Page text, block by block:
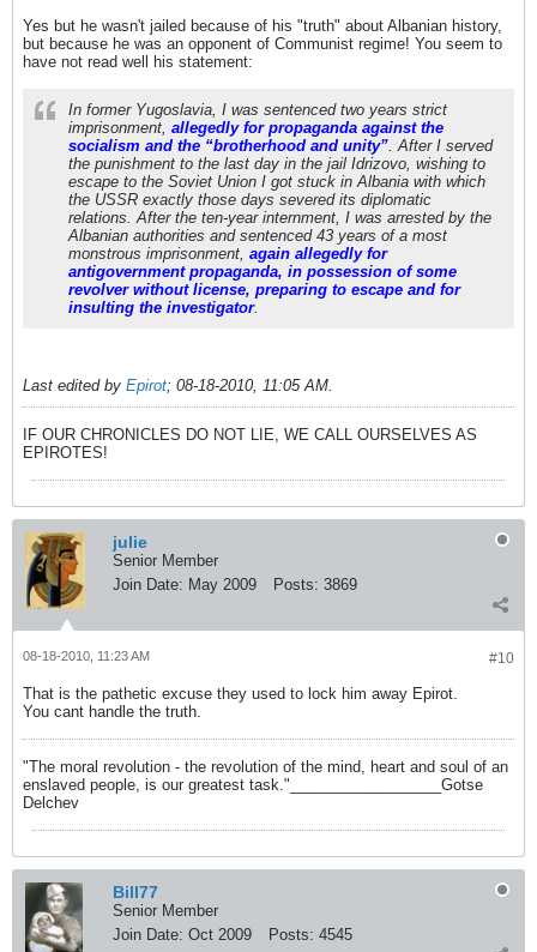
Yes but he wasn't jailed because of his "truth" about Albanian history,
but because he was an opponent of Communist regime! You seem to
have not read well his statement:
In former Yugoslavia, I was sentenced two years strict
imprisonment, allegedly for propaganda against the
socialism and the “brotherhood and unity”. After I served
the punishment to the last day in the jail Idrizovo, wishing to
escape to the Soviet Union I got stuck in Albania with which
the USSR exactly those days severed its diplomatic
relations. After the ten-year internment, I was arrested by the
Albanian authorities and sentenced 43 years of a most
monstrous imprisonment, again allegedly for
antigovernment propaganda, in possession of some
revolver without license, preparing to escape and for
insulting the investigator.
Last edited by Epirot; 08-18-2010, 11:05 AM.
IF OUR CHRONICLES DO NOT LIE, WE CALL OURSELVES AS
EPIROTES!
julie
Senior Member
Join Date: May 2009 Posts: 3869
#10
08-18-2010, 11:23 AM
That is the pathetic excuse they used to lock him away Epirot.
You cant handle the truth.
"The moral revolution - the revolution of the mind, heart and soul of an
enslaved people, is our greatest task."__________________Gotse
Delchev
Bill77
Senior Member
Join Date: Oct 2009 Posts: 4545